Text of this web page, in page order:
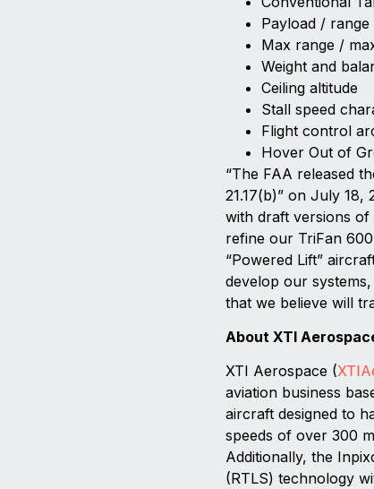
Payload /
Max range /
Weight and
Ceiling altitude
Stall speed
Flight control
Hover Out of
“The FAA released
21.17(b)” on July 18,
with draft versions
refine our TriFan
“Powered Lift”
develop our
that we believe will
About XTI
XTI Aerospace (
aviation business
aircraft designed to
speeds of over 300
Additionally, the
(RTLS) technology